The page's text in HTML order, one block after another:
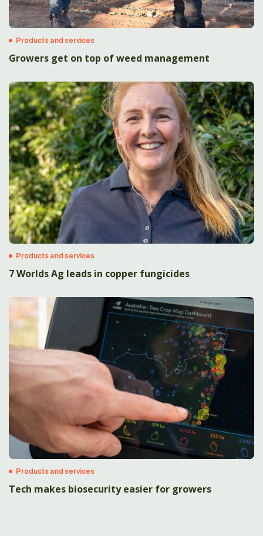
Products and services
Growers get on top of weed management
Products and services
7 Worlds Ag leads in copper fungicides
Products and services
Tech makes biosecurity easier for growers